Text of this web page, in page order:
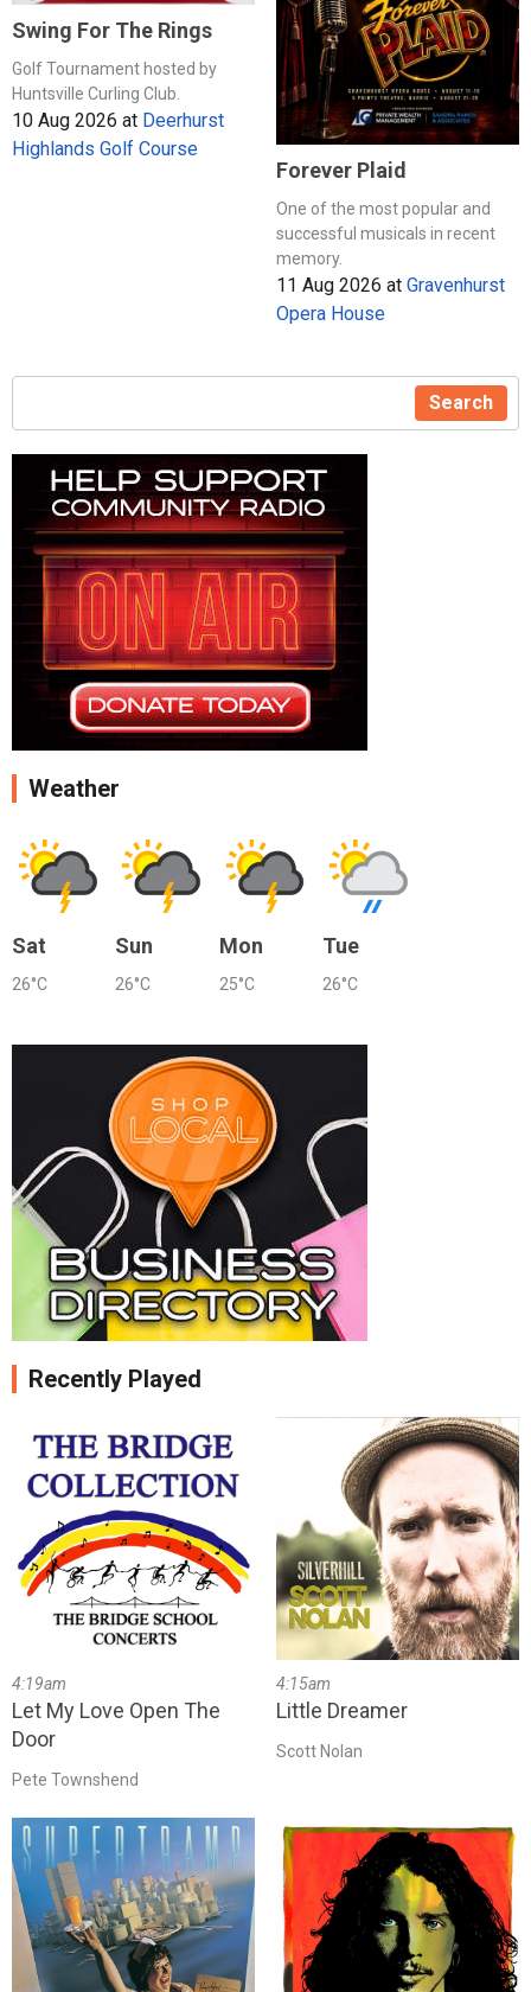
Swing For The Rings
Golf Tournament hosted by
Huntsville Curling Club.
10 Aug 2026 at Deerhurst
Highlands Golf Course
Forever Plaid
One of the most popular and
successful musicals in recent
memory.
11 Aug 2026 at Gravenhurst
Opera House
Search
Weather
Sat
26°C
Sun
26°C
Mon
25°C
Tue
26°C
Recently Played
4:19am
Let My Love Open The
Door
Pete Townshend
4:15am
Little Dreamer
Scott Nolan